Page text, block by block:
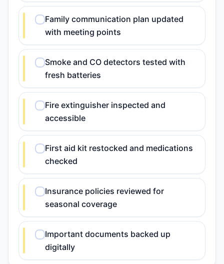
Family communication plan updated
with meeting points
Smoke and CO detectors tested with
fresh batteries
Fire extinguisher inspected and
accessible
First aid kit restocked and medications
checked
Insurance policies reviewed for
seasonal coverage
Important documents backed up
digitally